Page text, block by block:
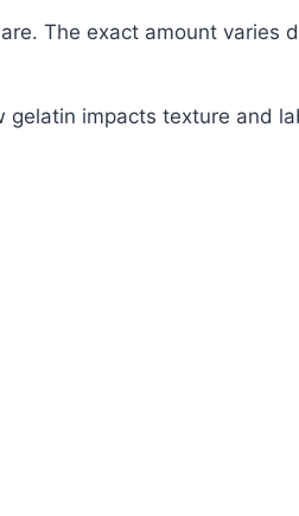
The exact amount varies
gelatin impacts texture and